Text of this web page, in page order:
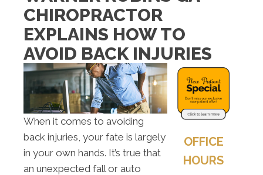
CHIROPRACTOR
EXPLAINS HOW TO
AVOID BACK INJURIES
When it comes to avoiding
back injuries, your fate is largely
in your own hands. It’s true that
an unexpected fall or auto
OFFICE
HOURS